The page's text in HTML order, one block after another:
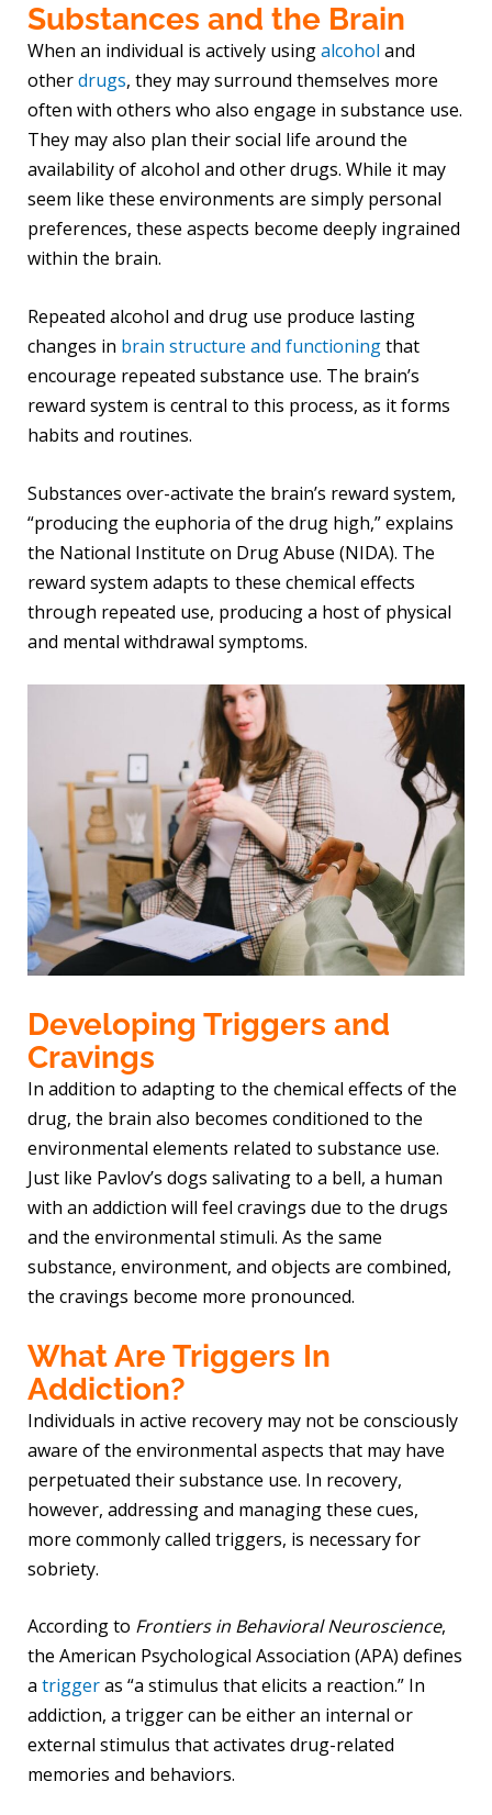
Substances and the Brain
When an individual is actively usingalcohol and
otherdrugs, they may surround themselves more
often with others who also engage in substance use.
They may also plan their social life around the
availability of alcohol and other drugs. While it may
seem like these environments are simply personal
preferences, these aspects become deeply ingrained
within the brain.
Repeated alcohol and drug use produce lasting
changes in brain structure and functioningthat
encourage repeated substance use. The brain’s
reward system is central to this process, as it forms
habits and routines.
Substances over-activate the brain’s reward system,
“producing the euphoria of the drug high,” explains
the National Institute on Drug Abuse (NIDA). The
reward system adapts to these chemical effects
through repeated use, producing a host of physical
and mental withdrawal symptoms.
Developing Triggers and
Cravings
In addition to adapting to the chemical effects of the
drug, the brain also becomes conditioned to the
environmental elements related to substance use.
Just like Pavlov’s dogs salivating to a bell, a human
with an addiction will feel cravings due to the drugs
and the environmental stimuli. As the same
substance, environment, and objects are combined,
the cravings become more pronounced.
What Are Triggers In
Addiction?
Individuals in active recovery may not be consciously
aware of the environmental aspects that may have
perpetuated their substance use. In recovery,
however, addressing and managing these cues,
more commonly called triggers, is necessary for
sobriety.
According to Frontiers in Behavioral Neuroscience,
the American Psychological Association (APA) defines
atriggeras “a stimulus that elicits a reaction.” In
addiction, a trigger can be either an internal or
external stimulus that activates drug-related
memories and behaviors.